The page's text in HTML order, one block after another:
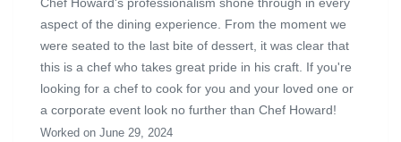
aspect of the dining experience. From the moment we
were seated to the last bite of dessert, it was clear that
this is a chef who takes great pride in his craft. If you're
looking for a chef to cook for you and your loved one or
a corporate event look no further than Chef Howard!
Worked on June 29, 2024